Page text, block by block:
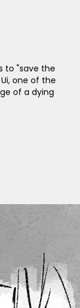
to "save the
one of the
of a dying